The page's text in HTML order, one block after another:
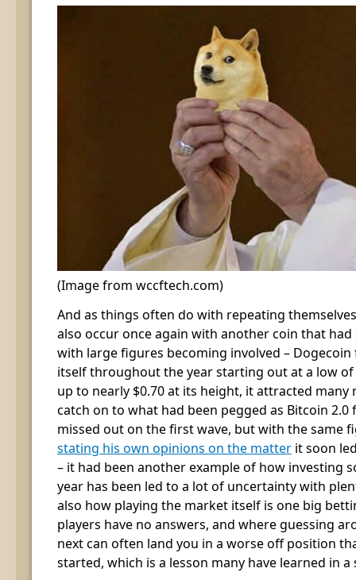
(Image from wccftech.com)
And as things often do with repeating
also occur once again with another coin that
with large figures becoming involved –
itself throughout the year starting out at a low
up to nearly $0.70 at its height, it attracted
catch on to what had been pegged as Bitcoin
missed out on the first wave, but with the same
stating his own opinions on the matter it soon
– it had been another example of how investing
year has been led to a lot of uncertainty with
also how playing the market itself is one big
players have no answers, and where guessing
next can often land you in a worse off position
started, which is a lesson many have learned in